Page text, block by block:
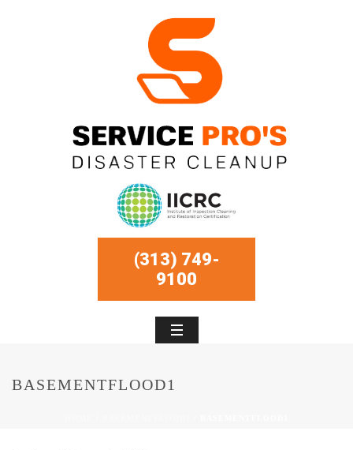
(313) 749-
9100
BASEMENTFLOOD1